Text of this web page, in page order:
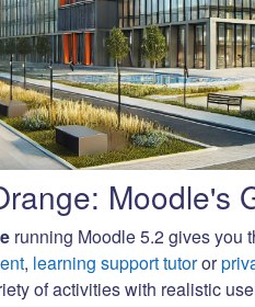
Moodle's
running Moodle 5.2 gives you
, learning support tutoror
of activities with realistic